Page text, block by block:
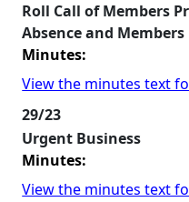
Roll Call of Members
Absence and
Minutes:
View the minutes text
29/23
Urgent Business
Minutes:
View the minutes text